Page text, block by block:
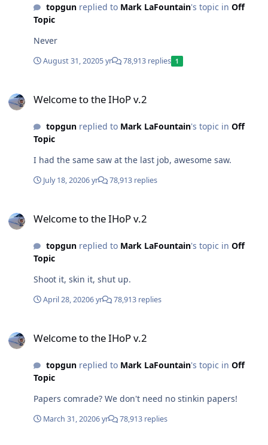
topgunreplied to Mark LaFountain's topic in Off
Topic
Never
August 31, 20205 yr 78,913 replies 1
Welcome to the IHoP v.2
topgunreplied to Mark LaFountain's topic in Off
Topic
I had the same saw at the last job, awesome saw.
July 18, 20206 yr 78,913 replies
Welcome to the IHoP v.2
topgunreplied to Mark LaFountain's topic in Off
Topic
Shoot it, skin it, shut up.
April 28, 20206 yr 78,913 replies
Welcome to the IHoP v.2
topgunreplied to Mark LaFountain's topic in Off
Topic
Papers comrade? We don't need no stinkin papers!
March 31, 20206 yr 78,913 replies